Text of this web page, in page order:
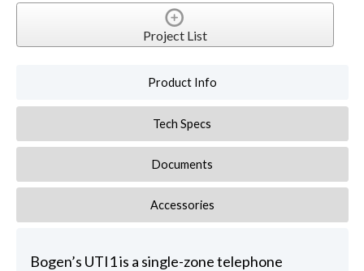
Project List
Product Info
Tech Specs
Documents
Accessories
Bogen’s UTI1 is a single-zone telephone